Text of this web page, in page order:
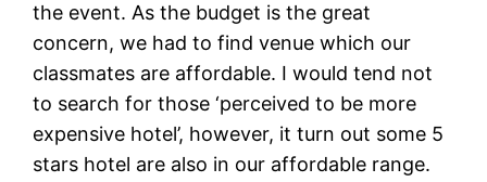
the event. As the budget is the great
concern, we had to find venue which our
classmates are affordable. I would tend not
to search for those ‘perceived to be more
expensive hotel’, however, it turn out some 5
stars hotel are also in our affordable range.